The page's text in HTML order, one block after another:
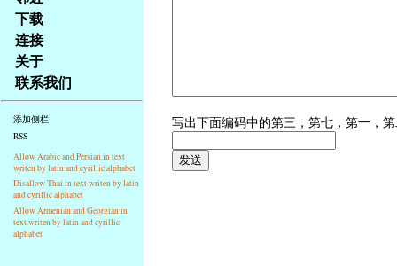
tomto
webu
základní
Hlavní
strana
下载
连接
关于
联系我们
添加侧栏
RSS
Allow Arabic and Persian in text
writen by latin and cyrillic alphabet
Disallow Thai in text writen by latin
and cyrillic alphabet
Allow Armenian and Georgian in
text writen by latin and cyrillic
alphabet
写出下面编码中的第三，第七，第一，